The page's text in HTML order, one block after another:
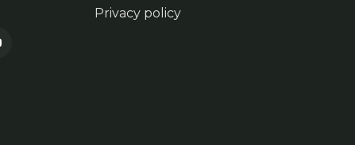
Privacy policy